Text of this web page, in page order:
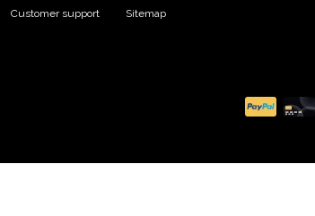
Customer support Sitemap